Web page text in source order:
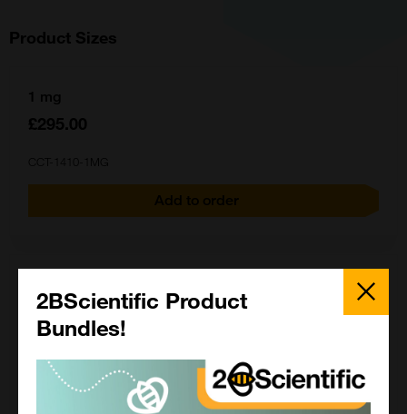
Product Sizes
1 mg
£295.00
CCT-1410-1MG
Add to order
£755.00
Add to order
2BScientific Product
Bundles!
Close
Popup